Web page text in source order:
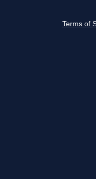
Terms of